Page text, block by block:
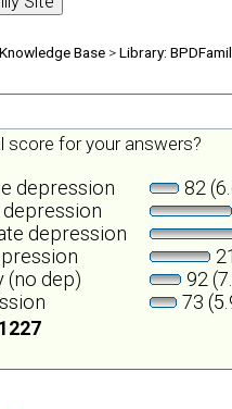
Base >Library:
score for your answers?
depression
82
depression
(no dep)
92
73